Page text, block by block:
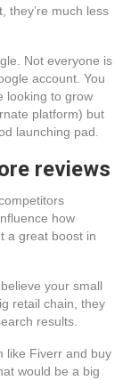
they’re much less
Not everyone is
account. You
looking to grow
platform) but
launching pad.
reviews
how
a great boost in
your small
retail chain, they
results.
like Fiverr and buy
would be a big